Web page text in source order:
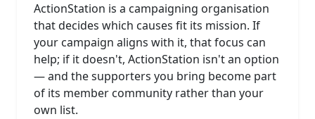
ActionStation is a campaigning organisation
that decides which causes fit its mission. If
your campaign aligns with it, that focus can
help; if it doesn't, ActionStation isn't an option
— and the supporters you bring become part
of its member community rather than your
own list.